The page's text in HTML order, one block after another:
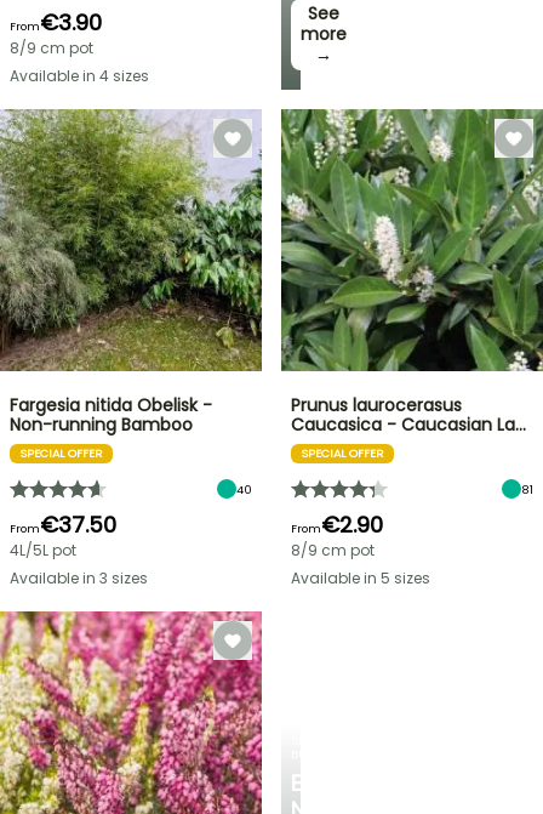
EXCITING
See
more
→
From€3.90
8/9 cm pot
Available in 4 sizes
Fargesia nitida Obelisk -
Non-running Bamboo
SPECIAL OFFER
40
From€37.50
4L/5L pot
Available in 3 sizes
Prunus laurocerasus
Caucasica - Caucasian La…
SPECIAL OFFER
81
From€2.90
8/9 cm pot
Available in 5 sizes